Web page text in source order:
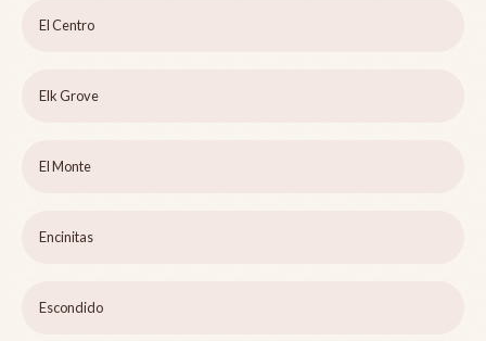
El Centro
Elk Grove
El Monte
Encinitas
Escondido